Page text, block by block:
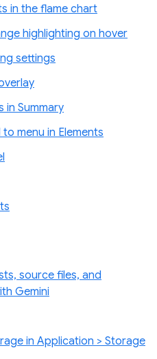
in the flame chart
highlighting on hover
settings
in Summary
menu in Elements
source files, and
Gemini
in Application > Storage